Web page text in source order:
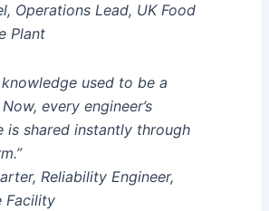
Operations Lead, UK Food
Plant
knowledge used to be a
every engineer’s
is shared instantly through
Reliability Engineer,
Facility